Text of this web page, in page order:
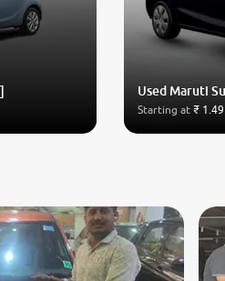
Used Maruti
Starting at ₹